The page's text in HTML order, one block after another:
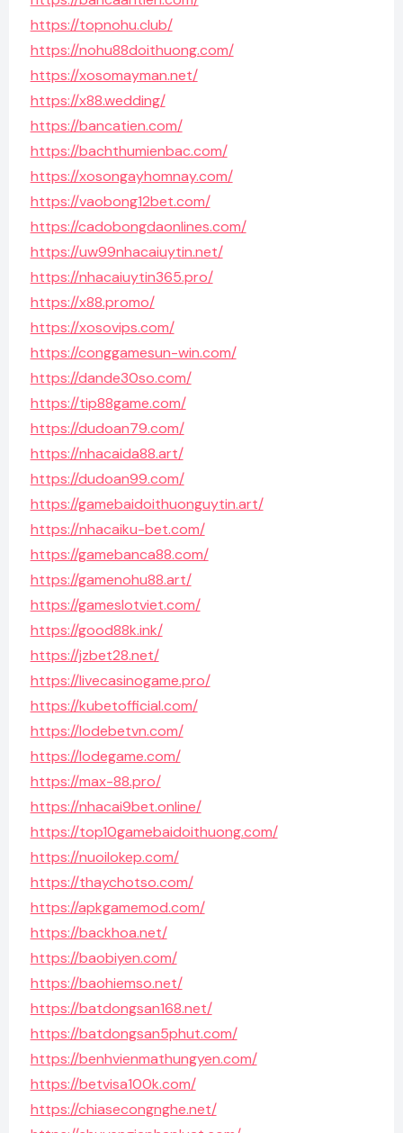
https://topnohu.club/
https://nohu88doithuong.com/
https://xosomayman.net/
https://x88.wedding/
https://bancatien.com/
https://bachthumienbac.com/
https://xosongayhomnay.com/
https://vaobong12bet.com/
https://cadobongdaonlines.com/
https://uw99nhacaiuytin.net/
https://nhacaiuytin365.pro/
https://x88.promo/
https://xosovips.com/
https://conggamesun-win.com/
https://dande30so.com/
https://tip88game.com/
https://dudoan79.com/
https://nhacaida88.art/
https://dudoan99.com/
https://gamebaidoithuonguytin.art/
https://nhacaiku-bet.com/
https://gamebanca88.com/
https://gamenohu88.art/
https://gameslotviet.com/
https://good88k.ink/
https://jzbet28.net/
https://livecasinogame.pro/
https://kubetofficial.com/
https://lodebetvn.com/
https://lodegame.com/
https://max-88.pro/
https://nhacai9bet.online/
https://top10gamebaidoithuong.com/
https://nuoilokep.com/
https://thaychotso.com/
https://apkgamemod.com/
https://backhoa.net/
https://baobiyen.com/
https://baohiemso.net/
https://batdongsan168.net/
https://batdongsan5phut.com/
https://benhvienmathungyen.com/
https://betvisa100k.com/
https://chiasecongnghe.net/